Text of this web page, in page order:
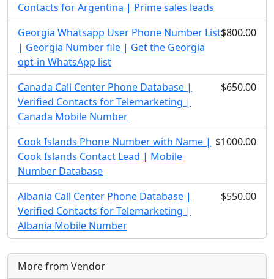
Contacts for Argentina | Prime sales leads
Georgia Whatsapp User Phone Number List
| Georgia Number file | Get the Georgia
opt-in WhatsApp list
$800.00
Canada Call Center Phone Database |
Verified Contacts for Telemarketing |
Canada Mobile Number
$650.00
Cook Islands Phone Number with Name |
Cook Islands Contact Lead | Mobile
Number Database
$1000.00
Albania Call Center Phone Database |
Verified Contacts for Telemarketing |
Albania Mobile Number
$550.00
More from Vendor